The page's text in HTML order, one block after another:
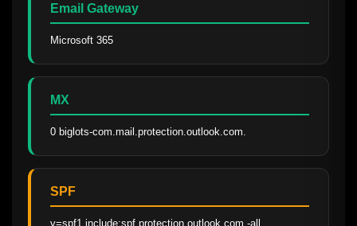
Email Gateway
Microsoft 365
MX
0 biglots-com.mail.protection.outlook.com.
SPF
v=spf1 include:spf.protection.outlook.com -all